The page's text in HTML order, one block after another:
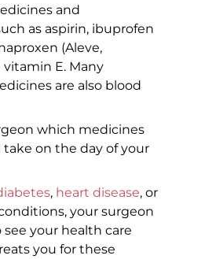
and
as aspirin, ibuprofen
(Aleve,
vitamin E. Many
are also blood
which medicines
on the day of your
, heart disease, or
your surgeon
see your health care
you for these